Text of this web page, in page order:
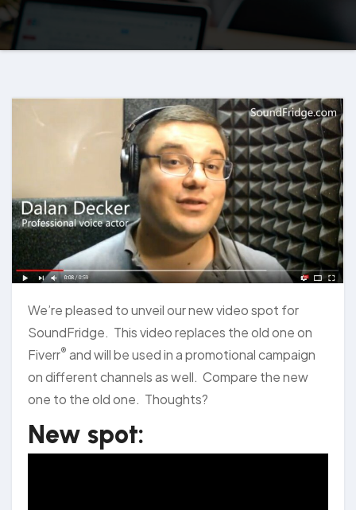
We’re pleased to unveil our new video spot for
SoundFridge. This video replaces the old one on
Fiverr® and will be used in a promotional campaign
on different channels as well. Compare the new
one to the old one. Thoughts?
New spot: